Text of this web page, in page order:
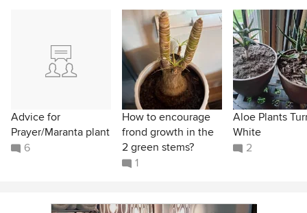
Advice for
Prayer/Maranta plant
6
How to encourage
frond growth in the
2 green stems?
1
Aloe Plants
White
2